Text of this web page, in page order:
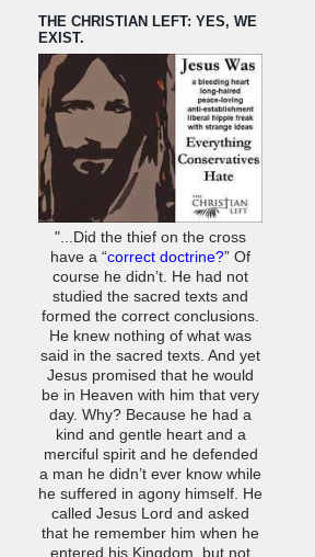
THE CHRISTIAN LEFT: YES, WE
EXIST.
"...Did the thief on the cross
have a “correct doctrine?” Of
course he didn’t. He had not
studied the sacred texts and
formed the correct conclusions.
He knew nothing of what was
said in the sacred texts. And yet
Jesus promised that he would
be in Heaven with him that very
day. Why? Because he had a
kind and gentle heart and a
merciful spirit and he defended
a man he didn’t ever know while
he suffered in agony himself. He
called Jesus Lord and asked
that he remember him when he
entered his Kingdom, but not